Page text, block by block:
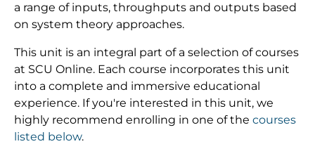
a range of inputs, throughputs and outputs based
on system theory approaches.
This unit is an integral part of a selection of courses
at SCU Online. Each course incorporates this unit
into a complete and immersive educational
experience. If you're interested in this unit, we
highly recommend enrolling in one of the courses
listed below.